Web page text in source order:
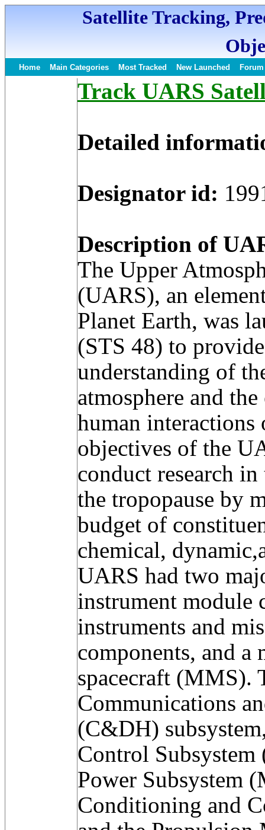
Satellite Tracking,
Home Main Categories Most Tracked New Launched Forum
Track UARS
Detailed
Designator id:
Description of
The Upper
(UARS), an
Planet Earth, was
(STS 48) to
understanding of
atmosphere and
human interactions
objectives of the
conduct research
the tropopause by
budget of
chemical,
UARS had two
instrument module
instruments and
components, and
spacecraft (MMS).
Communications
(C&DH)
Control
Power Subsystem
Conditioning and